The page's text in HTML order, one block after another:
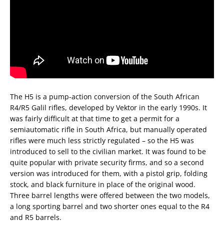
The H5 is a pump-action conversion of the South African
R4/R5 Galil rifles, developed by Vektor in the early 1990s. It
was fairly difficult at that time to get a permit for a
semiautomatic rifle in South Africa, but manually operated
rifles were much less strictly regulated – so the H5 was
introduced to sell to the civilian market. It was found to be
quite popular with private security firms, and so a second
version was introduced for them, with a pistol grip, folding
stock, and black furniture in place of the original wood.
Three barrel lengths were offered between the two models,
a long sporting barrel and two shorter ones equal to the R4
and R5 barrels.